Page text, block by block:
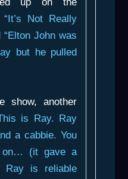
“It’s Not Really
“Elton John was
but he pulled
show, another
is Ray. Ray
a cabbie. You
on… (it gave a
Ray is reliable